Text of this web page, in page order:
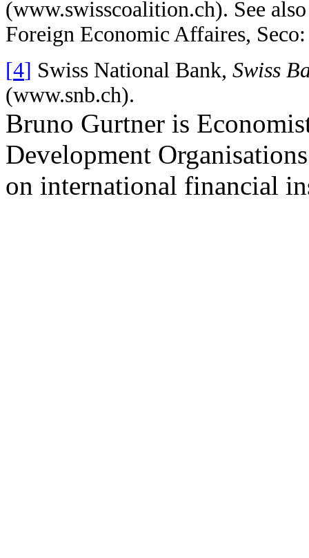
(www.swisscoalition.ch). See
Foreign Economic Affaires,
[4] Swiss National Bank, Swiss
(www.snb.ch).
Bruno Gurtner is
Development
on international financial